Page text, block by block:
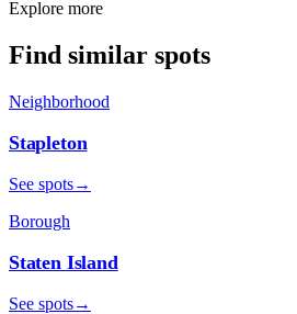
Explore more
Find similar spots
Neighborhood
Stapleton
See spots→
Borough
Staten Island
See spots→